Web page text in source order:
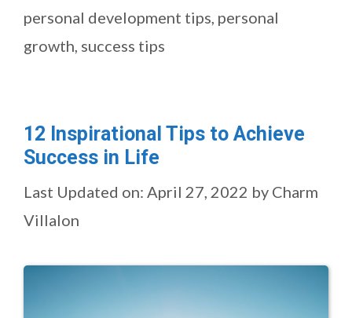
personal development tips, personal
growth, success tips
12 Inspirational Tips to Achieve
Success in Life
Last Updated on: April 27, 2022 by Charm
Villalon